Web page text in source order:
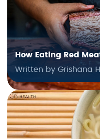
How Eating Red
Written by Grishana